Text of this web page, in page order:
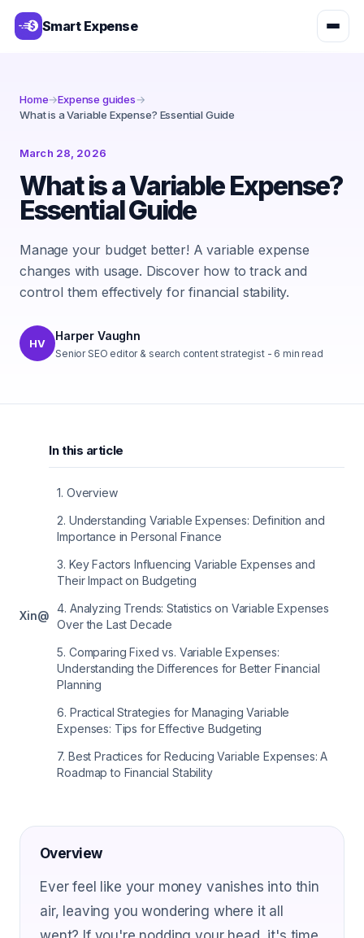
Smart Expense
Home→Expense guides→
What is a Variable Expense? Essential Guide
March 28, 2026
What is a Variable Expense?
Essential Guide
Manage your budget better! A variable expense
changes with usage. Discover how to track and
control them effectively for financial stability.
HV
Harper Vaughn
Senior SEO editor & search content strategist- 6 min read
Xin@
In this article
1. Overview
2. Understanding Variable Expenses: Definition and
Importance in Personal Finance
3. Key Factors Influencing Variable Expenses and
Their Impact on Budgeting
4. Analyzing Trends: Statistics on Variable Expenses
Over the Last Decade
5. Comparing Fixed vs. Variable Expenses:
Understanding the Differences for Better Financial
Planning
6. Practical Strategies for Managing Variable
Expenses: Tips for Effective Budgeting
7. Best Practices for Reducing Variable Expenses: A
Roadmap to Financial Stability
Overview
Ever feel like your money vanishes into thin
air, leaving you wondering where it all